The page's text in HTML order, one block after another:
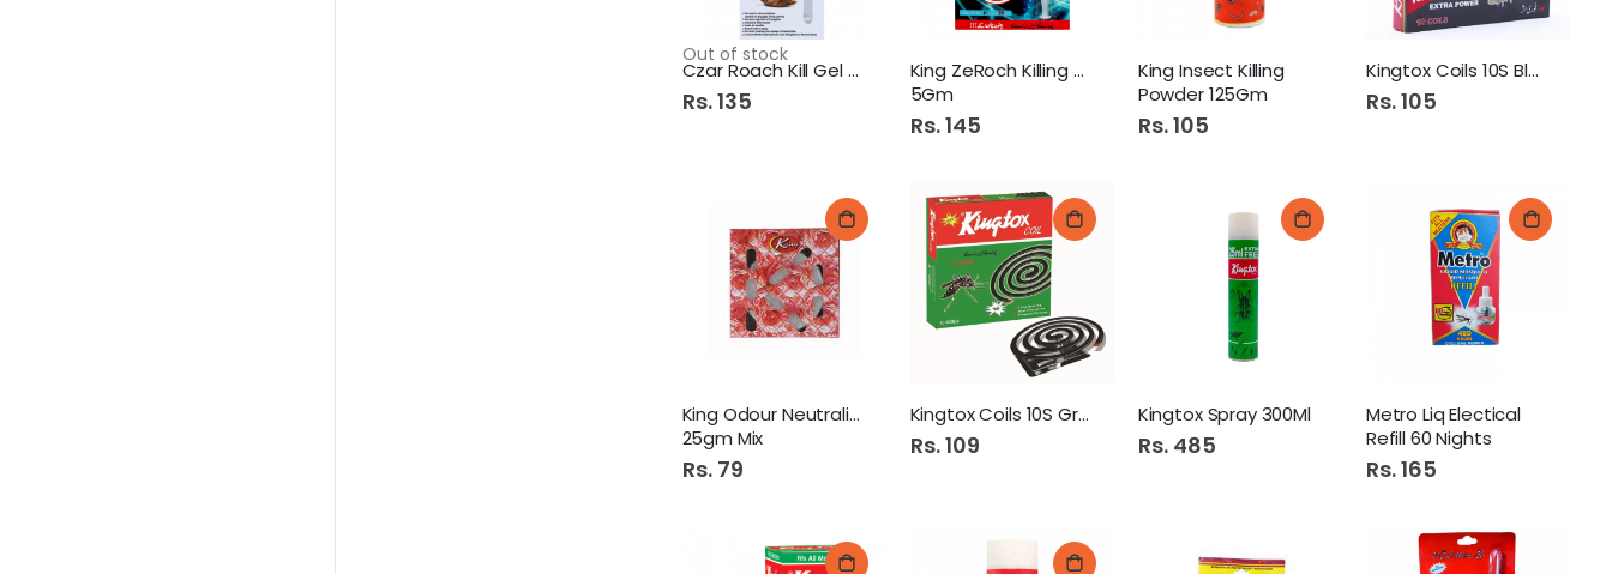
Out of stock
Czar Roach Kill Gel Large
Rs. 135
King ZeRoch Killing Gel
5Gm
Rs. 145
King Insect Killing
Powder 125Gm
Rs. 105
Kingtox Coils 10S Black
Rs. 105
King Odour Neutralizer
25gm Mix
Rs. 79
Kingtox Coils 10S Green
Rs. 109
Kingtox Spray 300Ml
Rs. 485
Metro Liq Electical
Refill 60 Nights
Rs. 165